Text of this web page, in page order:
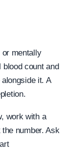
or mentally
count and
it. A
work with a
number. Ask